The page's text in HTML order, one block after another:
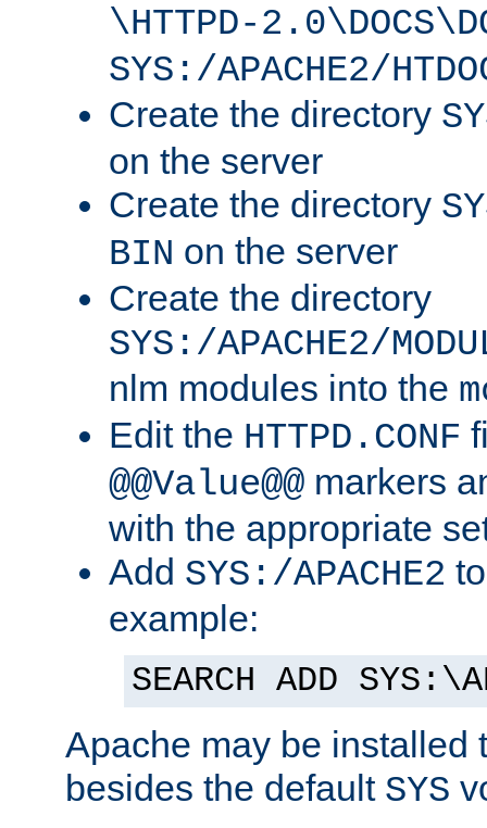
\HTTPD-
SYS:/APACHE2/
Create the directory
on the server
Create the directory
BIN on the server
Create the directory
SYS:/APACHE2/
nlm modules into the
Edit the HTTPD.CONF
@@Value@@ markers
with the appropriate
Add SYS:/APACHE2
example:
SEARCH ADD
Apache may be installed
besides the default SYS